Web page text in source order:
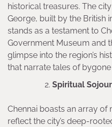
historical treasures. The
George, built by the British
stands as a testament to
Government Museum and
glimpse into the region’s
that narrate tales of bygone
Spiritual
Chennai boasts an array
reflect the city’s deep-